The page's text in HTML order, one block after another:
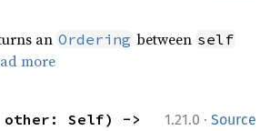
an Ordering between self
more
1.21.0 · Source
Self) ->